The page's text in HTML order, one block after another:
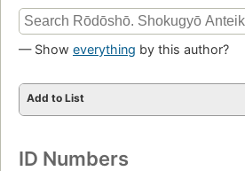
— Show everything by this author?
Add to List
ID Numbers